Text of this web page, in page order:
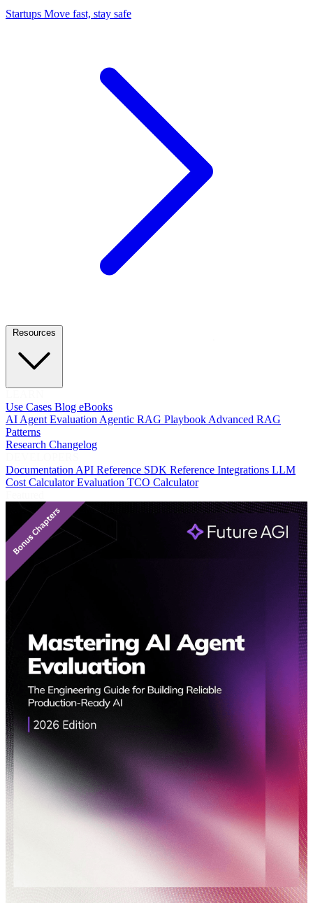
Startups Move fast, stay safe
Use Cases Blog eBooks
AI Agent EvaluationAgentic RAG PlaybookAdvanced RAG
Patterns
Research Changelog
DocumentationAPI Reference SDK Reference Integrations LLM
Cost CalculatorEvaluation TCO Calculator